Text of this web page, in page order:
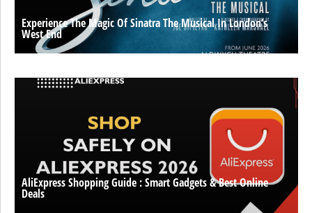
Experience The Magic Of Sinatra The Musical In London’s
West End
AliExpress Shopping Guide : Smart Gadgets & Best Online
Deals